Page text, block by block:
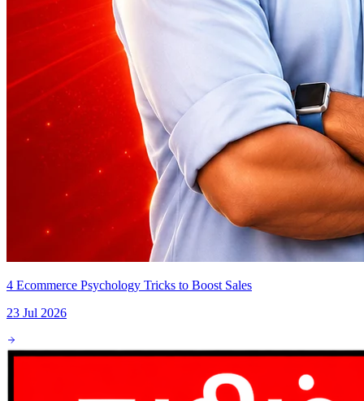
4 Ecommerce Psychology Tricks to Boost Sales
23 Jul 2026